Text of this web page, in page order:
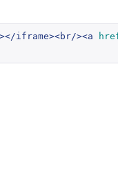
></iframe><br/><a